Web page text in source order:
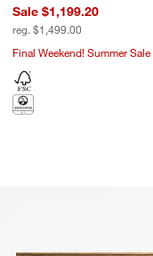
Sale $1,199.20
reg. $1,499.00
Final Weekend! Summer Sale
Bodie 54"
Carousel showing item 1